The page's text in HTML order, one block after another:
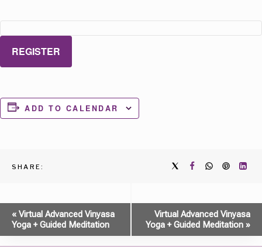
REGISTER
ADD TO CALENDAR
SHARE:
Event
Navigation
« Virtual Advanced Vinyasa
Yoga + Guided Meditation
Virtual Advanced Vinyasa
Yoga + Guided Meditation »